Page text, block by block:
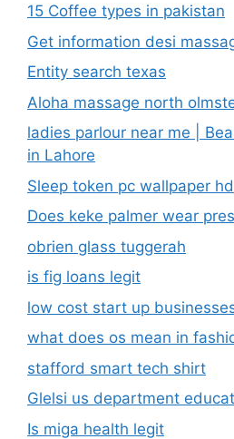
15 Coffee types in pakistan
Get information desi
Entity search texas
Aloha massage north
ladies parlour near me​ |
in Lahore
Sleep token pc wallpaper hd
Does keke palmer wear
obrien glass tuggerah
is fig loans legit
low cost start up
what does os mean in
stafford smart tech shirt
Glelsi us department
Is miga health legit​